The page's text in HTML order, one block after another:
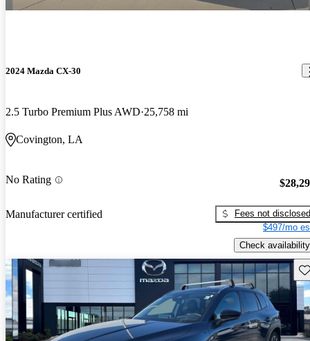
2024 Mazda CX-30
2.5 Turbo Premium Plus AWD 25,758 mi
Covington, LA
No Rating
Manufacturer certified
Fees not disclosed
$497/mo
Check availability